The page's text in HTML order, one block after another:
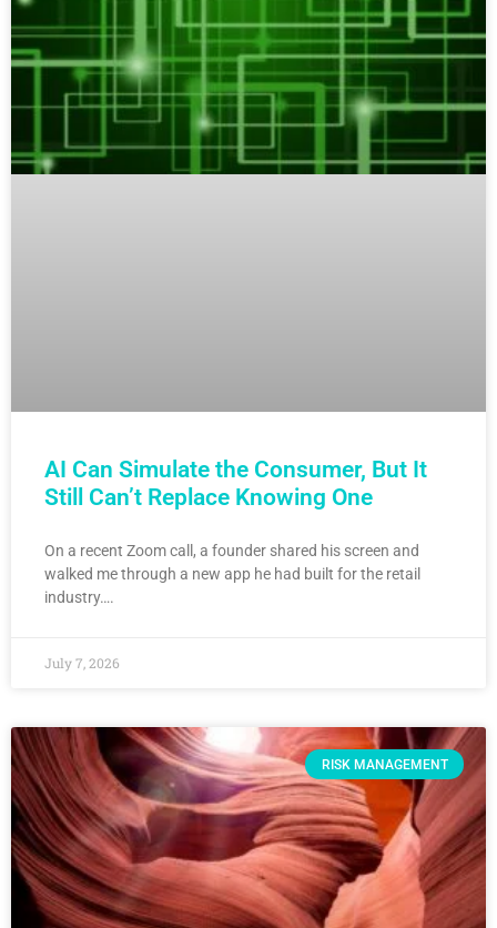
AI Can Simulate the Consumer, But It
Still Can’t Replace Knowing One
On a recent Zoom call, a founder shared his screen and
walked me through a new app he had built for the retail
industry….
July 7, 2026
RISK MANAGEMENT